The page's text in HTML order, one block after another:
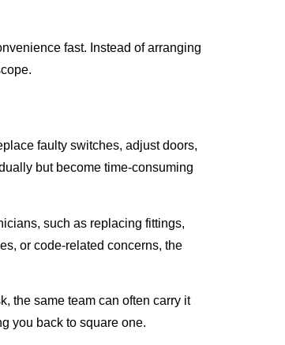
fast. Instead of arranging
faulty switches, adjust doors,
but become time-consuming
such as replacing fittings,
or code-related concerns, the
the same team can often carry it
you back to square one.